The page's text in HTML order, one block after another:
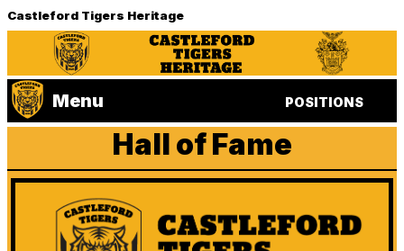
Castleford Tigers Heritage
Menu POSITIONS
Hall of Fame